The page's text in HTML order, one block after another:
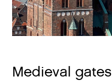
Medieval gates